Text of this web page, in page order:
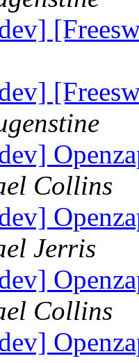
Collins
Jerris
Collins